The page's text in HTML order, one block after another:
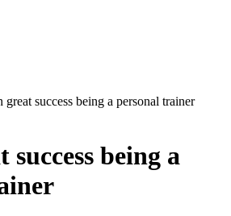
great success being a personal trainer
being a